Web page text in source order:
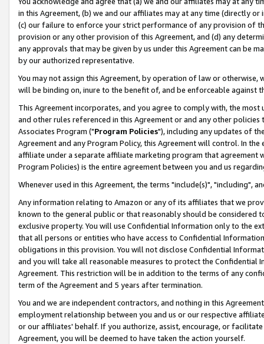
in this Agreement, (b) we and our affiliates may at any time (directly
(c) our failure to enforce your strict performance of any provision of
provision or any other provision of this Agreement, and (d) any
any approvals that may be given by us under this Agreement can be
by our authorized representative.
You may not assign this Agreement, by operation of law or
will be binding on, inure to the benefit of, and be enforceable against
This Agreement incorporates, and you agree to comply with, the
and other rules referenced in this Agreement or and any other
Associates Program ("Program Policies"), including any updates of
Agreement and any Program Policy, this Agreement will control. In
affiliate under a separate affiliate marketing program that agreement
Program Policies) is the entire agreement between you and us
Whenever used in this Agreement, the terms "include(s)", "including",
Any information relating to Amazon or any of its affiliates that we
known to the general public or that reasonably should be considered
exclusive property. You will use Confidential Information only to the
that all persons or entities who have access to Confidential
obligations in this provision. You will not disclose Confidential
and you will take all reasonable measures to protect the Confidential
Agreement. This restriction will be in addition to the terms of any
term of the Agreement and 5 years after termination.
You and we are independent contractors, and nothing in this
employment relationship between you and us or our respective
or our affiliates' behalf. If you authorize, assist, encourage, or
Agreement, you will be deemed to have taken the action yourself.